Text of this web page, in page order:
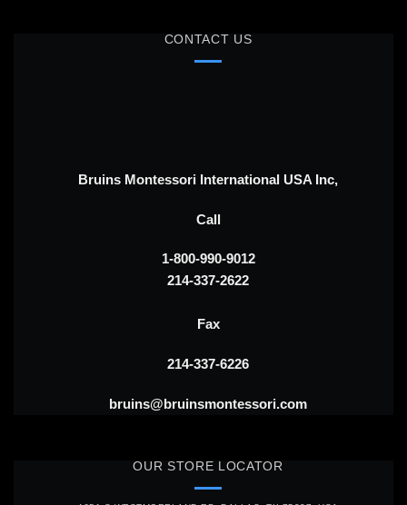
CONTACT US
Bruins Montessori International USA Inc,
Call
1-800-990-9012
214-337-2622
Fax
214-337-6226
bruins@bruinsmontessori.com
OUR STORE LOCATOR